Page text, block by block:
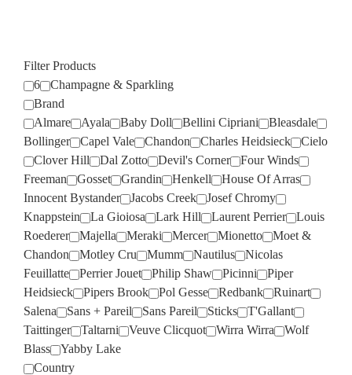
Filter Products
6
Champagne & Sparkling
Brand
Almare
Ayala Baby Doll Bellini Cipriani
Bleasdale
Bollinger
Capel Vale Chandon Charles Heidsieck
Cielo
Clover Hill
Dal Zotto Devil's Corner
Four Winds
Freeman
Gosset Grandin Henkell
House Of Arras
Innocent Bystander
Jacobs Creek
Josef Chromy
Knappstein
La Gioiosa Lark Hill Laurent Perrier
Louis
Roederer
Majella Meraki Mercer Mionetto
Moet &
Chandon
Motley Cru Mumm Nautilus
Nicolas
Feuillatte
Perrier Jouet Philip Shaw Picinni
Piper
Heidsieck
Pipers Brook Pol Gesse Redbank
Ruinart
Salena
Sans + Pareil Sans Pareil Sticks
T'Gallant
Taittinger
Taltarni Veuve Clicquot Wirra Wirra
Wolf
Blass
Yabby Lake
Country